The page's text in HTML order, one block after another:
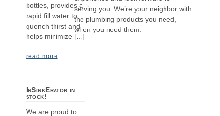
bottles, provides a
rapid fill water to
quench thirst and
helps minimize […]
read more
InSinkErator in
stock!
We are proud to
serving you. We’re your neighbor with
the plumbing products you need,
when you need them.